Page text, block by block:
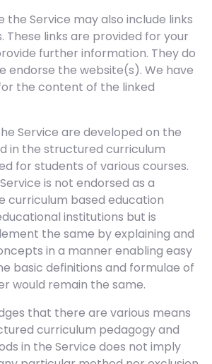
the Service may also include links
These links are provided for your
further information. They do
endorse the website(s). We have
the content of the linked
Service are developed on the
in the structured curriculum
for students of various courses.
is not endorsed as a
curriculum based education
institutions but is
the same by explaining and
in a manner enabling easy
basic definitions and formulae of
would remain the same.
that there are various means
curriculum pedagogy and
in the Service does not imply